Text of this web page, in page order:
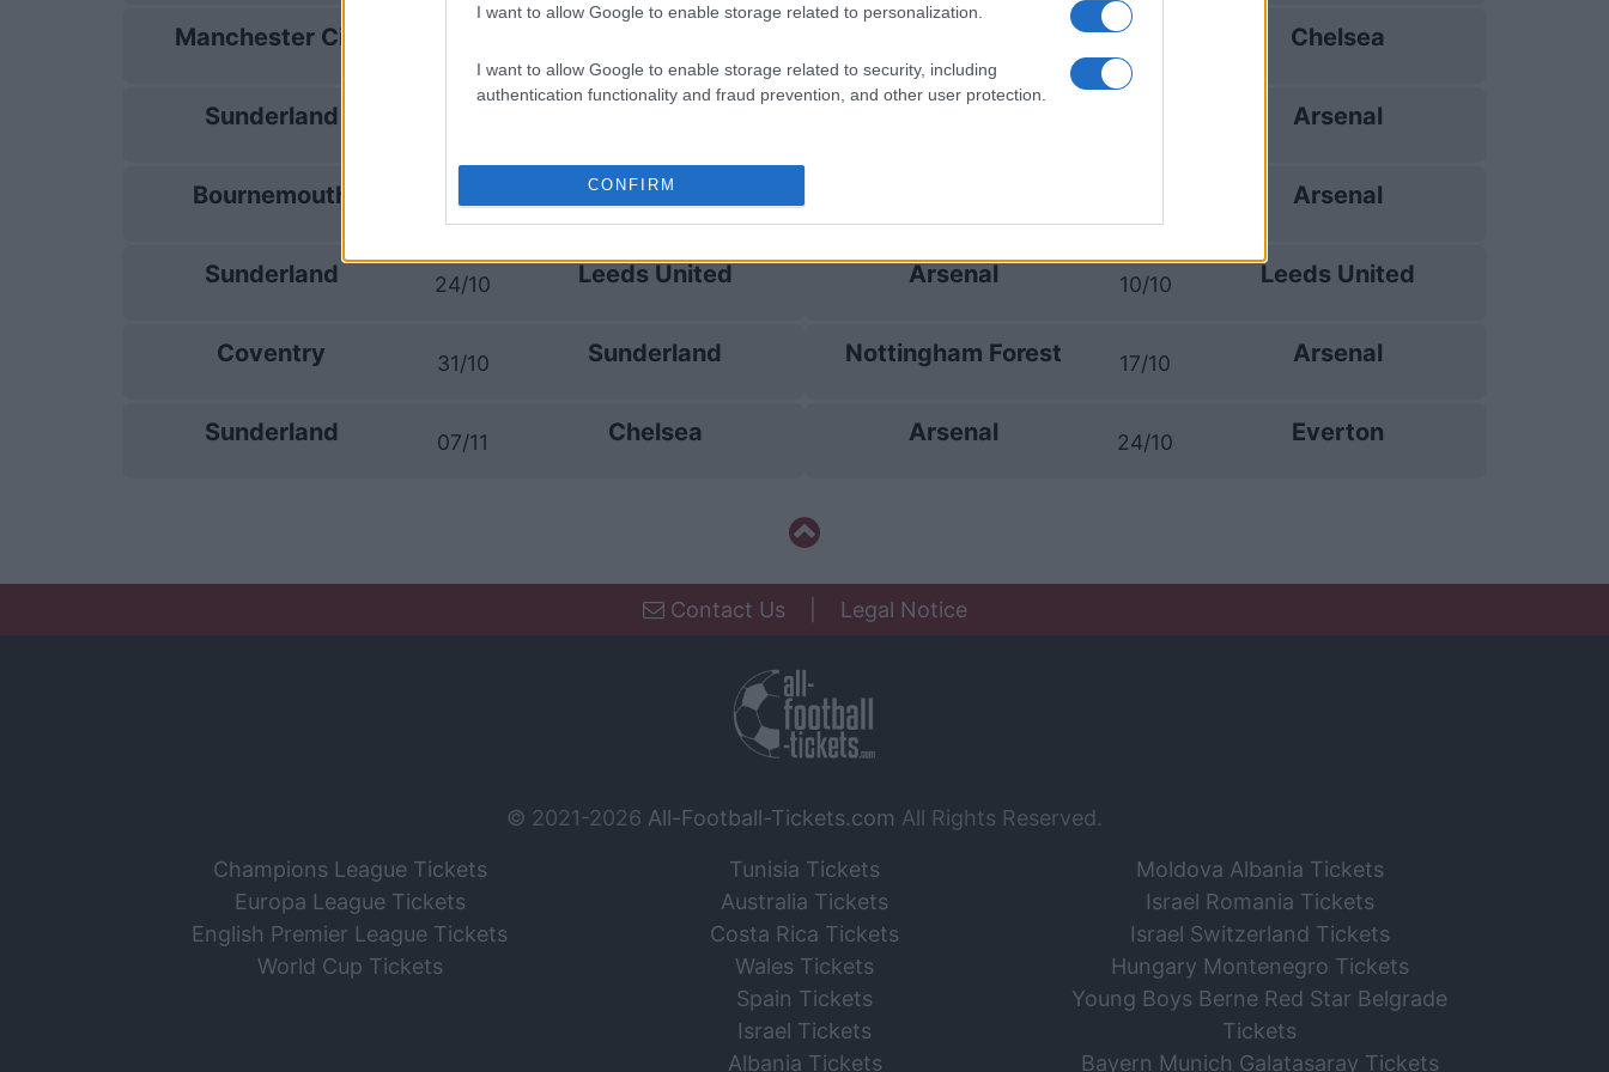
I want to allow Google to enable storage related to personalization.
I want to allow Google to enable storage related to security, including
authentication functionality and fraud prevention, and other user protection.
CONFIRM
Manchester City
Sunderland
Bournemouth 17/10 Sunderland
Sunderland 24/10 Leeds United
Coventry 31/10 Sunderland
Sunderland 07/11 Chelsea
Chelsea
Arsenal
Arsenal
Arsenal 10/10 Leeds United
Nottingham Forest 17/10 Arsenal
Arsenal 24/10 Everton
Contact Us| Legal Notice
© 2021-2026 All-Football-Tickets.com All Rights Reserved.
Champions League Tickets
Europa League Tickets
English Premier League Tickets
World Cup Tickets
Tunisia Tickets
Australia Tickets
Costa Rica Tickets
Wales Tickets
Spain Tickets
Israel Tickets
Albania Tickets
Moldova Albania Tickets
Israel Romania Tickets
Israel Switzerland Tickets
Hungary Montenegro Tickets
Young Boys Berne Red Star Belgrade
Tickets
Bayern Munich Galatasaray Tickets